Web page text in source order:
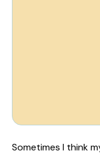
Sometimes I think